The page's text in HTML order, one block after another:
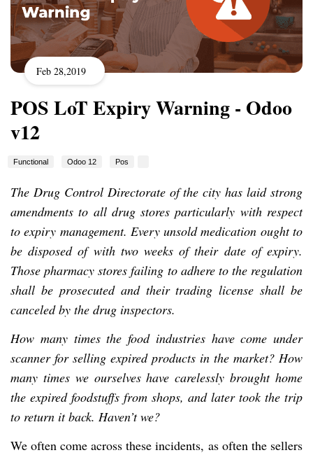
Feb 28,2019
POS LoT Expiry Warning - Odoo
v12
Functional Odoo 12 Pos
The Drug Control Directorate of the city has laid strong
amendments to all drug stores particularly with respect
to expiry management. Every unsold medication ought to
be disposed of with two weeks of their date of expiry.
Those pharmacy stores failing to adhere to the regulation
shall be prosecuted and their trading license shall be
canceled by the drug inspectors.
How many times the food industries have come under
scanner for selling expired products in the market? How
many times we ourselves have carelessly brought home
the expired foodstuffs from shops, and later took the trip
to return it back. Haven’t we?
We often come across these incidents, as often the sellers